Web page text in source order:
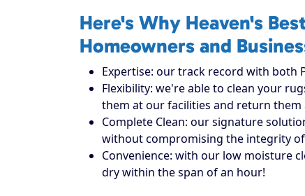
Here's Why Heaven's
Homeowners and
Expertise: our track record with both
Flexibility: we're able to clean your
them at our facilities and return
Complete Clean: our signature
without compromising the integrity
Convenience: with our low moisture
dry within the span of an hour!